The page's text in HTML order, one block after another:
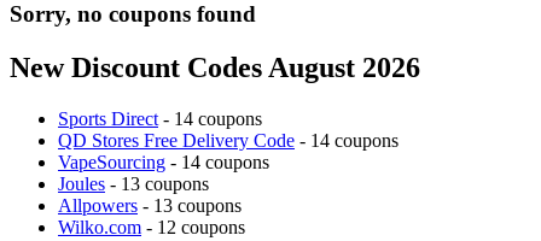
Sorry, no coupons found
New Discount Codes August 2026
Sports Direct - 14 coupons
QD Stores Free Delivery Code - 14 coupons
VapeSourcing - 14 coupons
Joules - 13 coupons
Allpowers - 13 coupons
Wilko.com - 12 coupons